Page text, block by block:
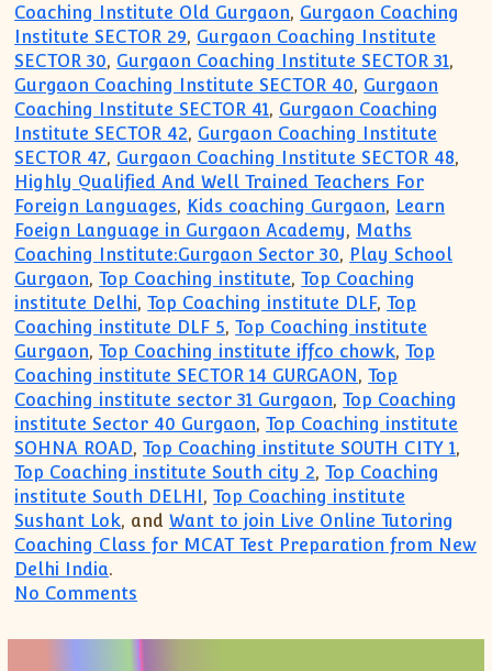
Coaching Institute Old Gurgaon, Gurgaon Coaching
Institute SECTOR 29, Gurgaon Coaching Institute
SECTOR 30, Gurgaon Coaching Institute SECTOR 31,
Gurgaon Coaching Institute SECTOR 40, Gurgaon
Coaching Institute SECTOR 41, Gurgaon Coaching
Institute SECTOR 42, Gurgaon Coaching Institute
SECTOR 47, Gurgaon Coaching Institute SECTOR 48,
Highly Qualified And Well Trained Teachers For
Foreign Languages, Kids coaching Gurgaon, Learn
Foeign Language in Gurgaon Academy, Maths
Coaching Institute:Gurgaon Sector 30, Play School
Gurgaon,Top Coaching institute,Top Coaching
institute Delhi,Top Coaching institute DLF,Top
Coaching institute DLF 5,Top Coaching institute
Gurgaon,Top Coaching institute iffco chowk,Top
Coaching institute SECTOR 14 GURGAON,Top
Coaching institute sector 31 Gurgaon,Top Coaching
institute Sector 40 Gurgaon,Top Coaching institute
SOHNA ROAD,Top Coaching institute SOUTH CITY 1,
Top Coaching institute South city 2,Top Coaching
institute South DELHI,Top Coaching institute
Sushant Lok, andWant to join Live Online Tutoring
Coaching Class for MCAT Test Preparation from New
Delhi India.
No Comments